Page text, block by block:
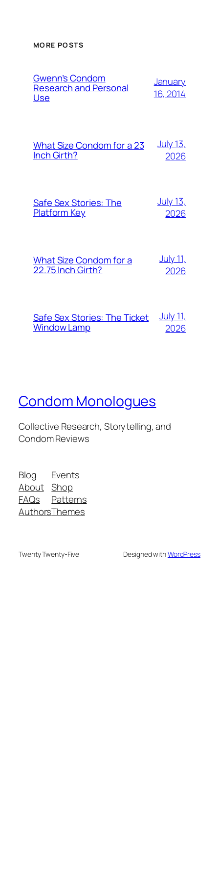
MORE POSTS
Gwenn’s Condom
Research and Personal
Use
January
16, 2014
What Size Condom for a 23
Inch Girth?
July 13,
2026
Safe Sex Stories: The
Platform Key
July 13,
2026
What Size Condom for a
22.75 Inch Girth?
July 11,
2026
Safe Sex Stories: The Ticket
Window Lamp
July 11,
2026
Condom Monologues
Collective Research, Storytelling, and
Condom Reviews
Blog
About
FAQs
Authors
Events
Shop
Patterns
Themes
Twenty Twenty-Five Designed withWordPress